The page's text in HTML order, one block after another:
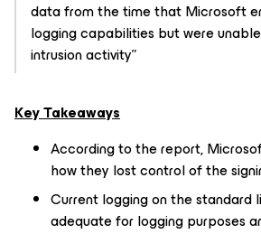
data from the time that Microsoft
logging capabilities but were
intrusion activity”
Key Takeaways
According to the report,
how they lost control of the
Current logging on the standard
adequate for logging purposes